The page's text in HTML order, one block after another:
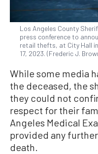
Los Angeles County
press conference to
retail thefts, at City Hall
17, 2023. (Frederic J.
While some media
the deceased, the
they could not
respect for their
Angeles Medical
provided any
death.